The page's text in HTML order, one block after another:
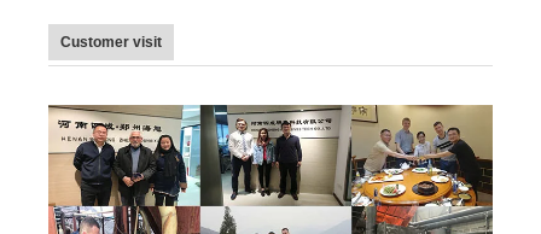
Customer visit